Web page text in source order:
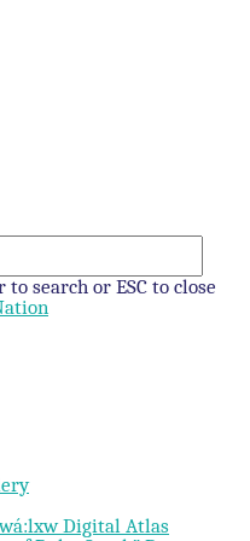
search or ESC to close
Digital Atlas